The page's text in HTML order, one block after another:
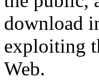
download
exploiting
Web.